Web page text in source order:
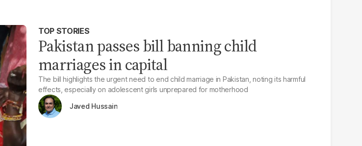
TOP STORIES
Pakistan passes bill banning child
marriages in capital
The bill highlights the urgent need to end child marriage in Pakistan, noting its harmful
effects, especially on adolescent girls unprepared for motherhood
Javed Hussain